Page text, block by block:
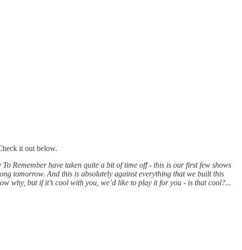
it out below.
Remember have taken quite a bit of time off - this is our first few shows
tomorrow. And this is absolutely against everything that we built this
why, but if it’s cool with you, we’d like to play it for you - is that cool?...